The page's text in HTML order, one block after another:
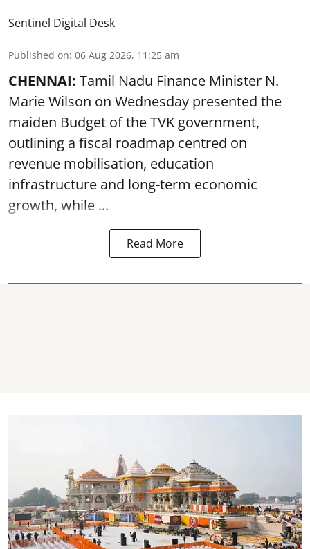
Sentinel Digital Desk
Published on: 06 Aug 2026, 11:25 am
CHENNAI: Tamil Nadu Finance Minister N.
Marie Wilson on Wednesday presented the
maiden Budget of theTVK government,
outlining a fiscal roadmap centred on
revenue mobilisation, education
infrastructure and long-term economic
growth, while ...
Read More